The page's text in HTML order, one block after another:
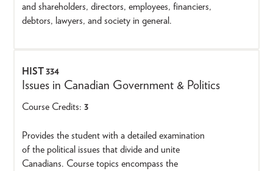
and shareholders, directors, employees, financiers,
debtors, lawyers, and society in general.
HIST 334
Issues in Canadian Government & Politics
Course Credits: 3
Provides the student with a detailed examination
of the political issues that divide and unite
Canadians. Course topics encompass the